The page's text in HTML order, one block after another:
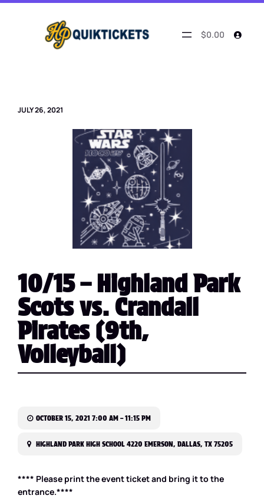
Skip
$0.00
JULY 26, 2021
10/15 – Highland Park
Scots vs. Crandall
Pirates (9th,
Volleyball)
OCTOBER 15, 2021 7:00 AM – 11:15 PM
HIGHLAND PARK HIGH SCHOOL 4220 EMERSON, DALLAS, TX 75205
**** Please print the event ticket and bring it to the
entrance.****